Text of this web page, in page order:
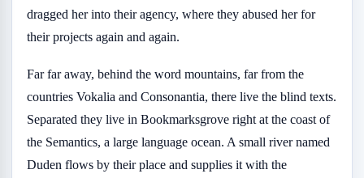
dragged her into their agency, where they abused her for
their projects again and again.
Far far away, behind the word mountains, far from the
countries Vokalia and Consonantia, there live the blind texts.
Separated they live in Bookmarksgrove right at the coast of
the Semantics, a large language ocean. A small river named
Duden flows by their place and supplies it with the